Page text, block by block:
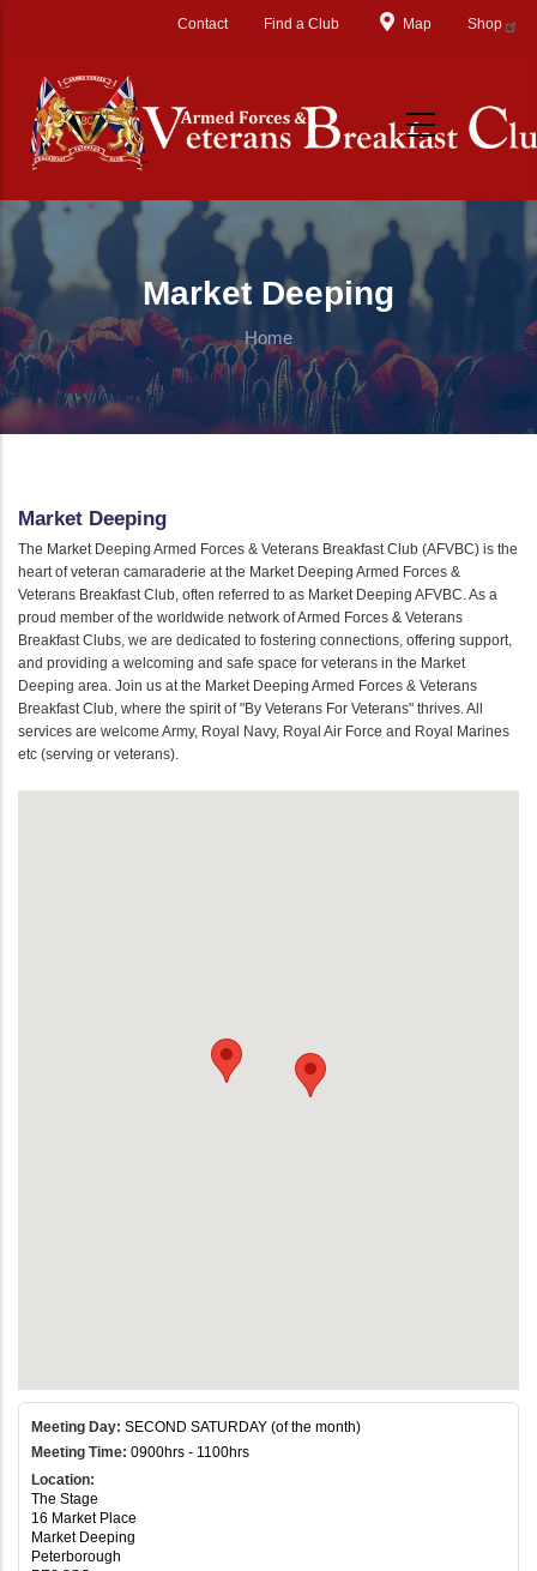
Contact Find a Club Map Shop
Market Deeping
Home
Market Deeping
The Market Deeping Armed Forces & Veterans Breakfast Club (AFVBC) is the
heart of veteran camaraderie at the Market Deeping Armed Forces &
Veterans Breakfast Club, often referred to as Market Deeping AFVBC. As a
proud member of the worldwide network of Armed Forces & Veterans
Breakfast Clubs, we are dedicated to fostering connections, offering support,
and providing a welcoming and safe space for veterans in the Market
Deeping area. Join us at the Market Deeping Armed Forces & Veterans
Breakfast Club, where the spirit of "By Veterans For Veterans" thrives. All
services are welcome Army, Royal Navy, Royal Air Force and Royal Marines
etc (serving or veterans).
Meeting Day: SECOND SATURDAY (of the month)
Meeting Time: 0900hrs - 1100hrs
Location:
The Stage
16 Market Place
Market Deeping
Peterborough